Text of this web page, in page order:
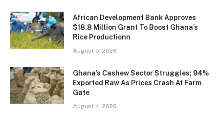
African Development Bank Approves
$18.8 Million Grant To Boost Ghana’s
Rice Productionn
August 5, 2026
Ghana’s Cashew Sector Struggles; 94%
Exported Raw As Prices Crash At Farm
Gate
August 4, 2026